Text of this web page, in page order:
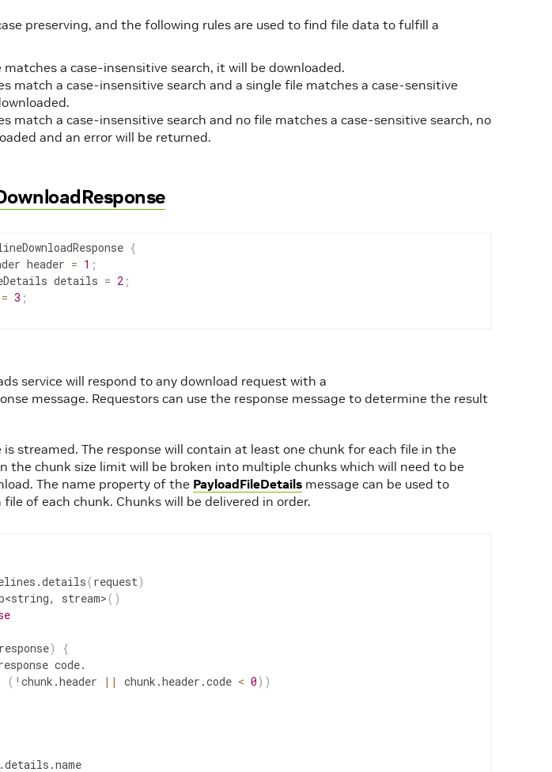
preserving, and the following rules are used to find file data to fulfill a
a case-insensitive search, it will be downloaded.
match a case-insensitive search and a single file matches a case-sensitive
match a case-insensitive search and no file matches a case-sensitive search, no
and an error will be returned.
{
header
= 1 ;
details
= 2 ;
= 3 ;
service will respond to any download request with a
message. Requestors can use the response message to determine the result
streamed. The response will contain at least one chunk for each file in the
the chunk size limit will be broken into multiple chunks which will need to be
The name property of the PayloadFileDetails message can be used to
of each chunk. Chunks will be delivered in order.
(request)
<string, stream> ( )
response)
{
code.
( ! chunk.header || chunk.header.code < 0))